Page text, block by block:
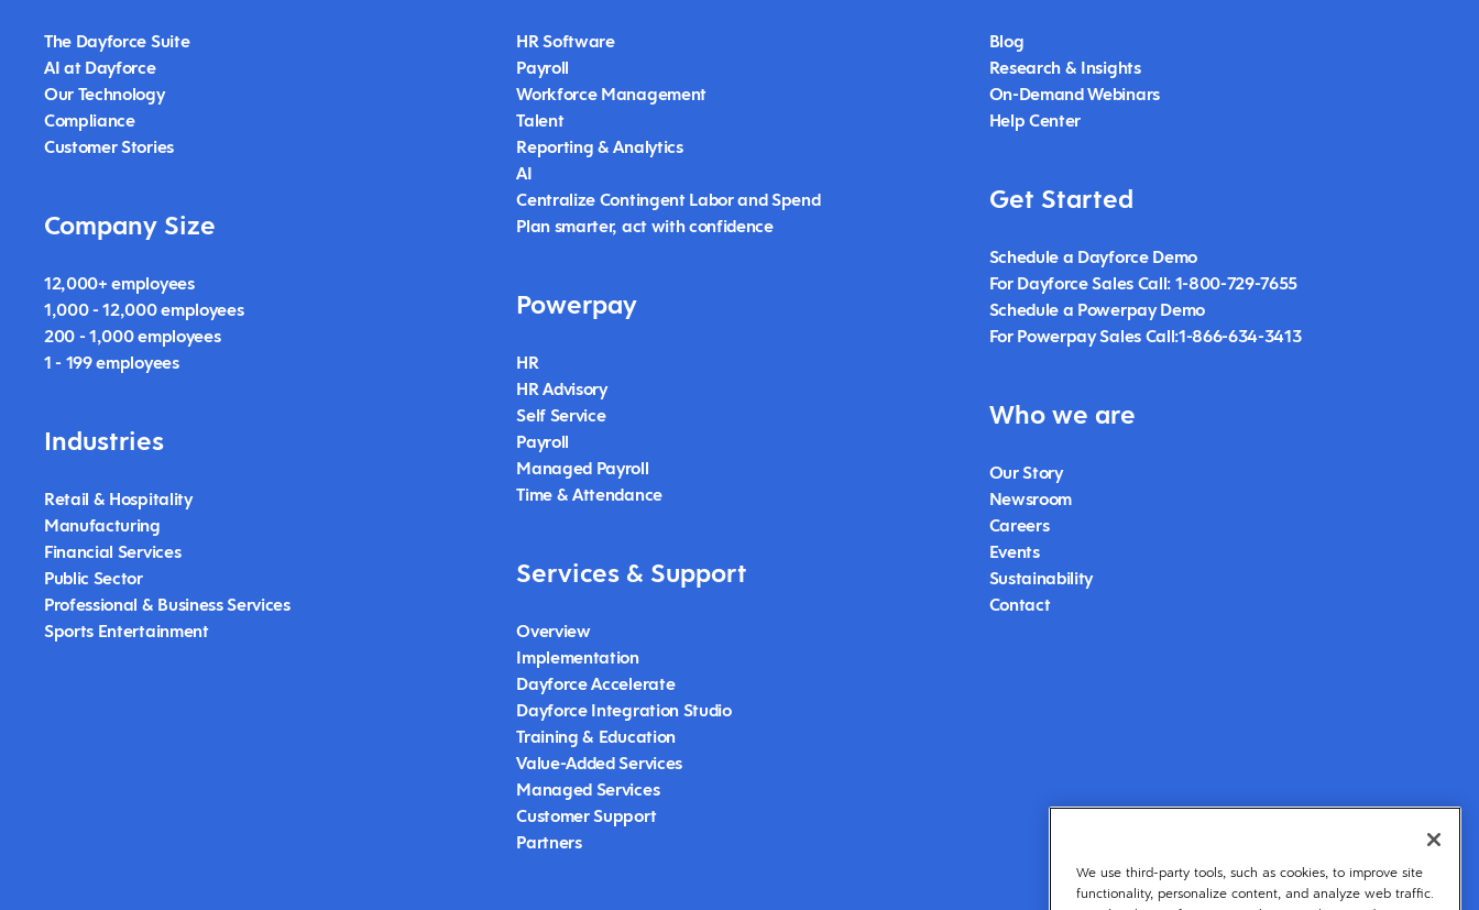
The Dayforce Suite
AI at Dayforce
Our Technology
Compliance
Customer Stories
Company Size
12,000+ employees
1,000 - 12,000 employees
200 - 1,000 employees
1 - 199 employees
Industries
Retail & Hospitality
Manufacturing
Financial Services
Public Sector
Professional & Business Services
Sports Entertainment
HR Software
Payroll
Workforce Management
Talent
Reporting & Analytics
AI
Centralize Contingent Labor and Spend
Plan smarter, act with confidence
Powerpay
HR
HR Advisory
Self Service
Payroll
Managed Payroll
Time & Attendance
Services & Support
Overview
Implementation
Dayforce Accelerate
Dayforce Integration Studio
Training & Education
Value-Added Services
Managed Services
Customer Support
Partners
Blog
Research & Insights
On-Demand Webinars
Help Center
Get Started
Schedule a Dayforce Demo
For Dayforce Sales Call: 1-800-729-7655
Schedule a Powerpay Demo
For Powerpay Sales Call:1-866-634-3413
Who we are
Our Story
Newsroom
Careers
Events
Sustainability
Contact
We use third-party tools, such as cookies, to improve site
functionality, personalize content, and analyze web traffic.